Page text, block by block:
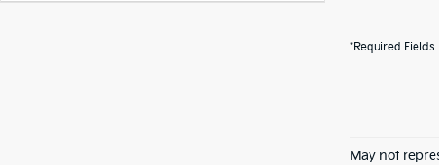
*Required Fields
May not